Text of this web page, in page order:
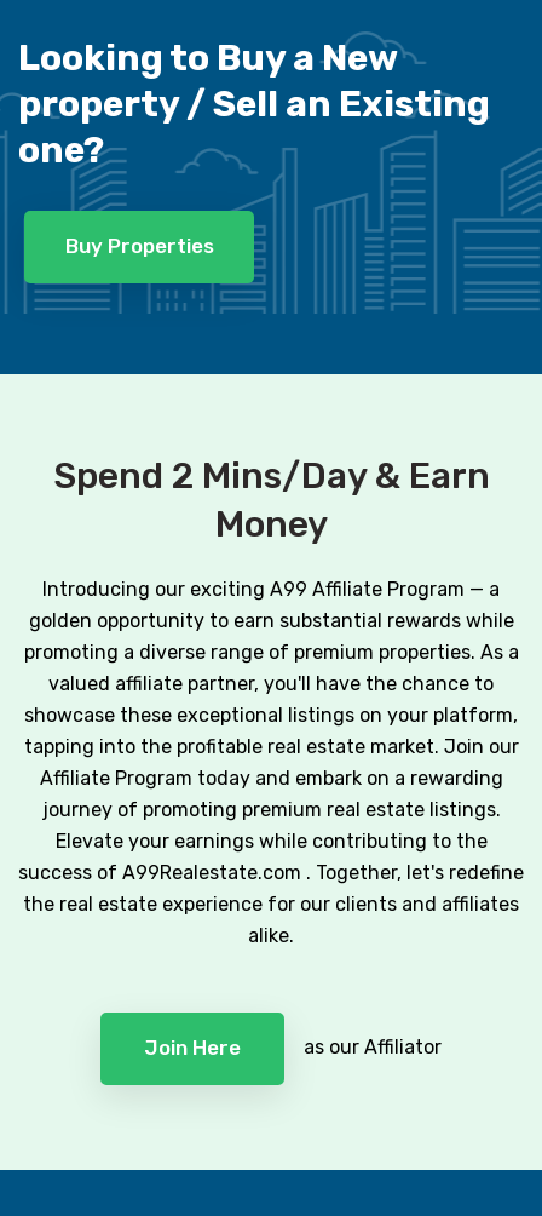
Looking to Buy a New
property /Sell an Existing
one?
Buy Properties
Spend 2 Mins/Day & Earn
Money
Introducing our exciting A99 Affiliate Program — a
golden opportunity to earn substantial rewards while
promoting a diverse range of premium properties. As a
valued affiliate partner, you'll have the chance to
showcase these exceptional listings on your platform,
tapping into the profitable real estate market. Join our
Affiliate Program today and embark on a rewarding
journey of promoting premium real estate listings.
Elevate your earnings while contributing to the
success of A99Realestate.com . Together, let's redefine
the real estate experience for our clients and affiliates
alike.
Join Here as our Affiliator